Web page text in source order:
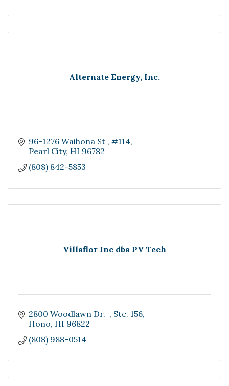
Alternate Energy, Inc.
96-1276 Waihona St #114
Pearl City HI 96782
(808) 842-5853
Villaflor Inc dba PV Tech
2800 Woodlawn Dr.
Ste. 156
Hono HI 96822
(808) 988-0514